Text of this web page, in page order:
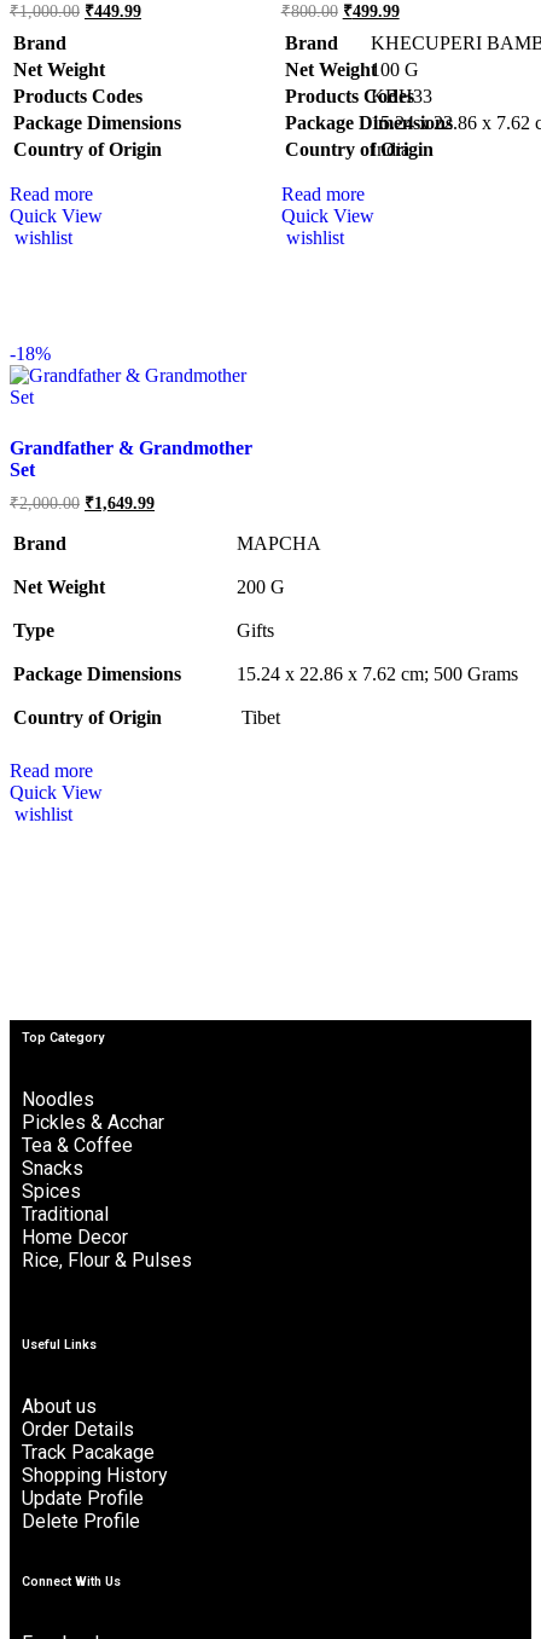
₹1,000.00 ₹449.99
Brand
KHECUPERI
Net Weight
‎100 G
Products Codes
‎KBH33
Package Dimensions
‎15.24 x 22.86 x 7.62
Country of Origin
‎India
Read more
Quick View
wishlist
₹800.00 ₹499.99
Brand
Net Weight
Products Codes
Package Dimensions
Country of Origin
Read more
Quick View
wishlist
-18%
Grandfather & Grandmother
Set
₹2,000.00 ₹1,649.99
Brand MAPCHA
Net Weight ‎200 G
Type ‎Gifts
Package Dimensions ‎15.24 x 22.86 x 7.62 cm; 500 Grams
Country of Origin ‎ Tibet
Read more
Quick View
wishlist
Top Category
Noodles
Pickles & Acchar
Tea & Coffee
Snacks
Spices
Traditional
Home Decor
Rice, Flour & Pulses
Useful Links
About us
Order Details
Track Pacakage
Shopping History
Update Profile
Delete Profile
Connect With Us